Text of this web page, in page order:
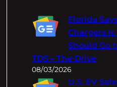
Florida
Chargers
Should Go
TDS – The Drive
08/03/2026
U.S. EV